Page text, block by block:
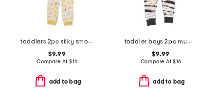
toddlers 2pc silky smooth pasta print pajama set
$9.99
Compare At $16
add to bag
toddler boys 2pc mummy pajama set
$9.99
Compare At$16
add to bag